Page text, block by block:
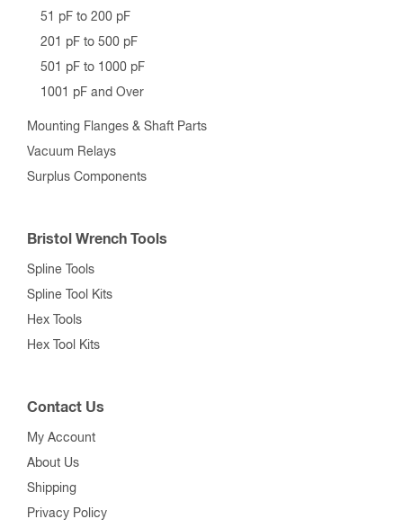
51 pF to 200 pF
201 pF to 500 pF
501 pF to 1000 pF
1001 pF and Over
Mounting Flanges & Shaft Parts
Vacuum Relays
Surplus Components
Bristol Wrench Tools
Spline Tools
Spline Tool Kits
Hex Tools
Hex Tool Kits
Contact Us
My Account
About Us
Shipping
Privacy Policy